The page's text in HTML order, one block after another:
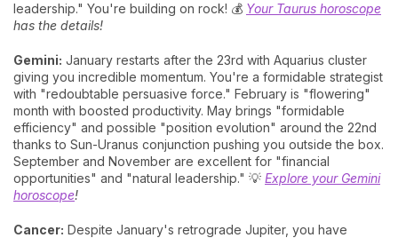
leadership." You're building on rock! 💰 Your Taurus horoscope
has the details!
Gemini: January restarts after the 23rd with Aquarius cluster
giving you incredible momentum. You're a formidable strategist
with "redoubtable persuasive force." February is "flowering"
month with boosted productivity. May brings "formidable
efficiency" and possible "position evolution" around the 22nd
thanks to Sun-Uranus conjunction pushing you outside the box.
September and November are excellent for "financial
opportunities" and "natural leadership." 💡 Explore your Gemini
horoscope!
Cancer: Despite January's retrograde Jupiter, you have